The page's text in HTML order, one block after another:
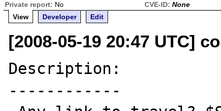
Private report: No CVE-ID: None
View
Developer Edit
[2008-05-19 20:47 UTC]
Description:
------------